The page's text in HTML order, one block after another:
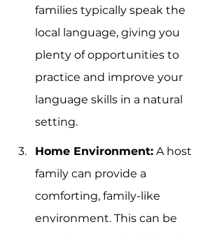
families typically speak the
local language, giving you
plenty of opportunities to
practice and improve your
language skills in a natural
setting.
Home Environment: A host
family can provide a
comforting, family-like
environment. This can be